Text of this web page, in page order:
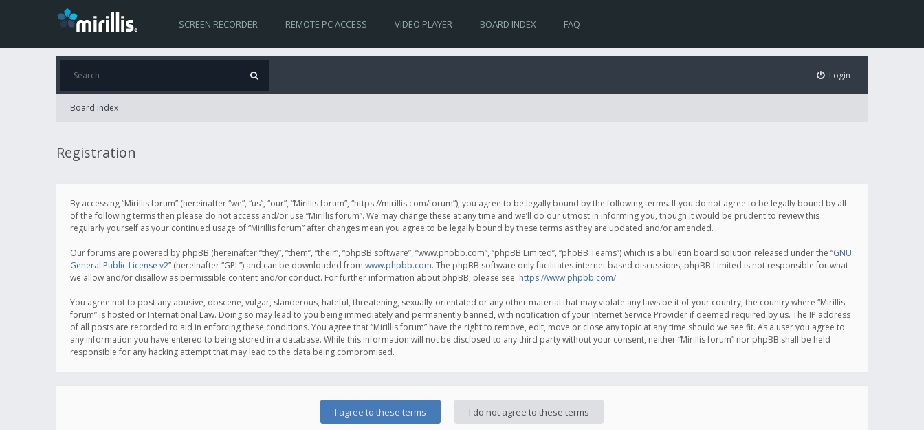
SCREEN RECORDER REMOTE PC ACCESS VIDEO PLAYER BOARD INDEX FAQ
Login
Board index
Registration
By accessing “Mirillis forum” (hereinafter “we”, “us”, “our”, “Mirillis forum”, “https://mirillis.com/forum”), you agree to be legally bound by the following terms. If you do not agree to be legally bound by all
of the following terms then please do not access and/or use “Mirillis forum”. We may change these at any time and we’ll do our utmost in informing you, though it would be prudent to review this
regularly yourself as your continued usage of “Mirillis forum” after changes mean you agree to be legally bound by these terms as they are updated and/or amended.
Our forums are powered by phpBB (hereinafter “they”, “them”, “their”, “phpBB software”, “www.phpbb.com”, “phpBB Limited”, “phpBB Teams”) which is a bulletin board solution released under the “GNU
General Public License v2” (hereinafter “GPL”) and can be downloaded from www.phpbb.com. The phpBB software only facilitates internet based discussions; phpBB Limited is not responsible for what
we allow and/or disallow as permissible content and/or conduct. For further information about phpBB, please see: https://www.phpbb.com/.
You agree not to post any abusive, obscene, vulgar, slanderous, hateful, threatening, sexually-orientated or any other material that may violate any laws be it of your country, the country where “Mirillis
forum” is hosted or International Law. Doing so may lead to you being immediately and permanently banned, with notification of your Internet Service Provider if deemed required by us. The IP address
of all posts are recorded to aid in enforcing these conditions. You agree that “Mirillis forum” have the right to remove, edit, move or close any topic at any time should we see fit. As a user you agree to
any information you have entered to being stored in a database. While this information will not be disclosed to any third party without your consent, neither “Mirillis forum” nor phpBB shall be held
responsible for any hacking attempt that may lead to the data being compromised.